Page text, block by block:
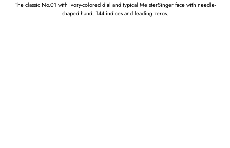
The classic No.01 with ivory-colored dial and typical MeisterSinger face with needle-
shaped hand, 144 indices and leading zeros.